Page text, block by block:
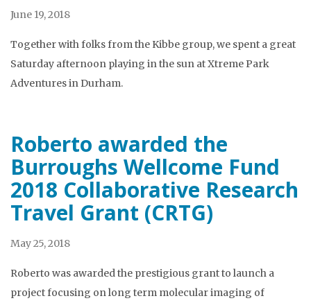
June 19, 2018
Together with folks from the Kibbe group, we spent a great
Saturday afternoon playing in the sun at Xtreme Park
Adventures in Durham.
Roberto awarded the
Burroughs Wellcome Fund
2018 Collaborative Research
Travel Grant (CRTG)
May 25, 2018
Roberto was awarded the prestigious grant to launch a
project focusing on long term molecular imaging of